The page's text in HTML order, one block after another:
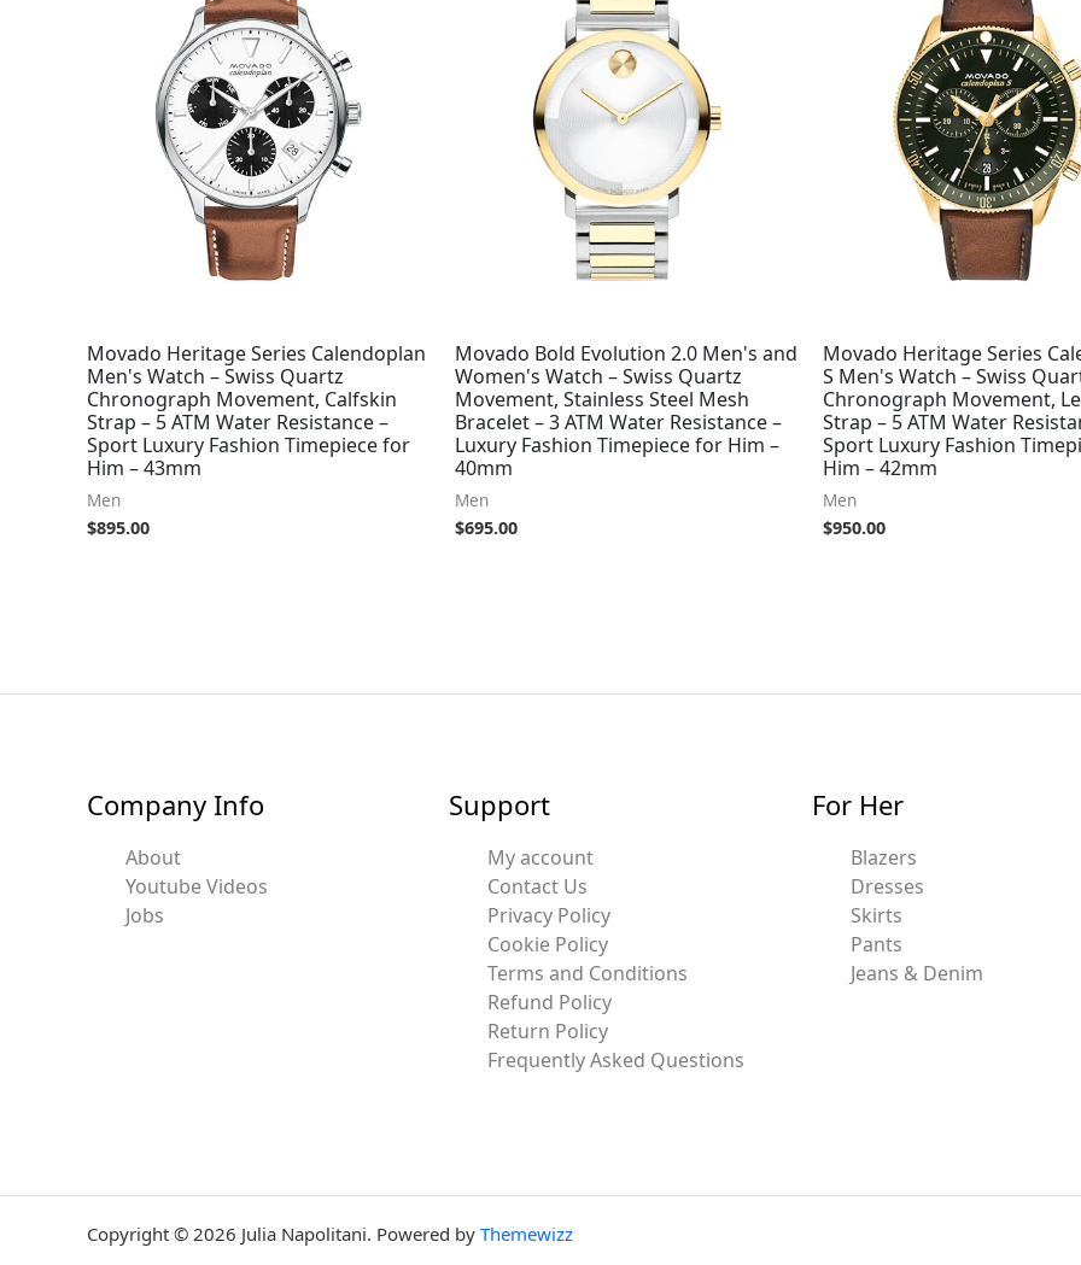
Movado Heritage Series Calendoplan
Men's Watch – Swiss Quartz
Chronograph Movement, Calfskin
Strap – 5 ATM Water Resistance –
Sport Luxury Fashion Timepiece for
Him – 43mm
Men
$895.00
Movado Bold Evolution 2.0 Men's and
Women's Watch – Swiss Quartz
Movement, Stainless Steel Mesh
Bracelet – 3 ATM Water Resistance –
Luxury Fashion Timepiece for Him –
40mm
Men
$695.00
Movado Heritage Series
S Men's Watch – Swiss
Chronograph Movement,
Strap – 5 ATM Water
Sport Luxury Fashion
Him – 42mm
Men
$950.00
Company Info
About
Youtube Videos
Jobs
Support
My account
Contact Us
Privacy Policy
Cookie Policy
Terms and Conditions
Refund Policy
Return Policy
Frequently Asked Questions
For Her
Blazers
Dresses
Skirts
Pants
Jeans & Denim
Copyright © 2026 Julia Napolitani. Powered by Themewizz